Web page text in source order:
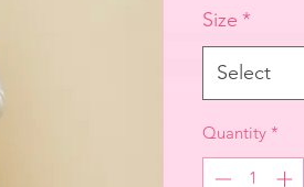
Size *
Select
Quantity *